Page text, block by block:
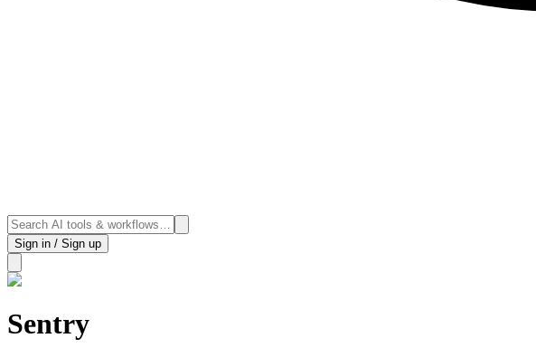
Sign in / Sign up
Sentry